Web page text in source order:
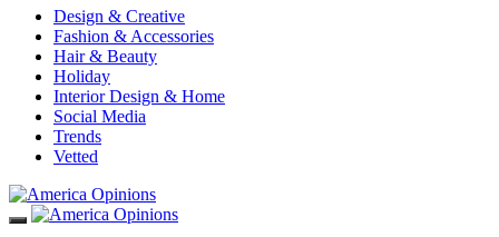
Design & Creative
Fashion & Accessories
Hair & Beauty
Holiday
Interior Design & Home
Social Media
Trends
Vetted